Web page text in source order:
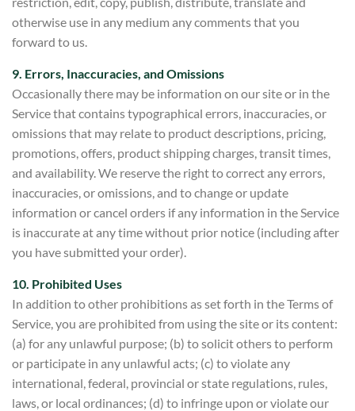
otherwise use in any medium any comments that you
forward to us.
9. Errors, Inaccuracies, and Omissions
Occasionally there may be information on our site or in the
Service that contains typographical errors, inaccuracies, or
omissions that may relate to product descriptions, pricing,
promotions, offers, product shipping charges, transit times,
and availability. We reserve the right to correct any errors,
inaccuracies, or omissions, and to change or update
information or cancel orders if any information in the Service
is inaccurate at any time without prior notice (including after
you have submitted your order).
10. Prohibited Uses
In addition to other prohibitions as set forth in the Terms of
Service, you are prohibited from using the site or its content:
(a) for any unlawful purpose; (b) to solicit others to perform
or participate in any unlawful acts; (c) to violate any
international, federal, provincial or state regulations, rules,
laws, or local ordinances; (d) to infringe upon or violate our